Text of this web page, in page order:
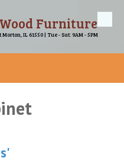
Furniture
Morton, IL 61550 | Tue - Sat: 9AM - 5PM